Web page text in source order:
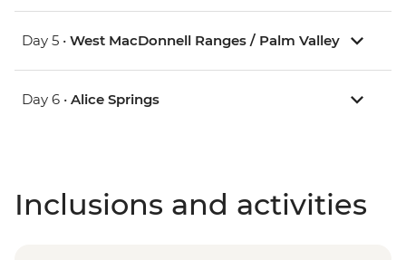
Day 5 • West MacDonnell Ranges / Palm Valley
Day 6 • Alice Springs
Inclusions and activities